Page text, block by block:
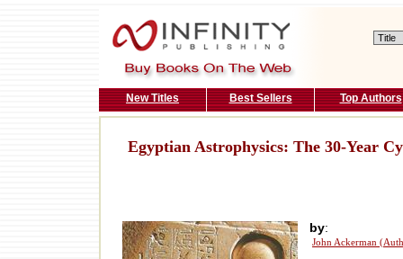
New Titles Best Sellers Top Authors
Egyptian Astrophysics: The 30-Year
by:
John Ackerman